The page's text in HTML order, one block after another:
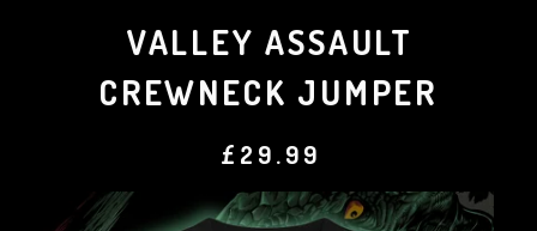
VALLEY ASSAULT
CREWNECK JUMPER
£ 29.99